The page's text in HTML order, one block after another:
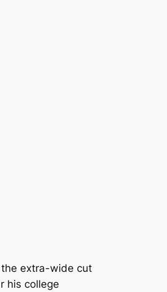
extra-wide cut
his college